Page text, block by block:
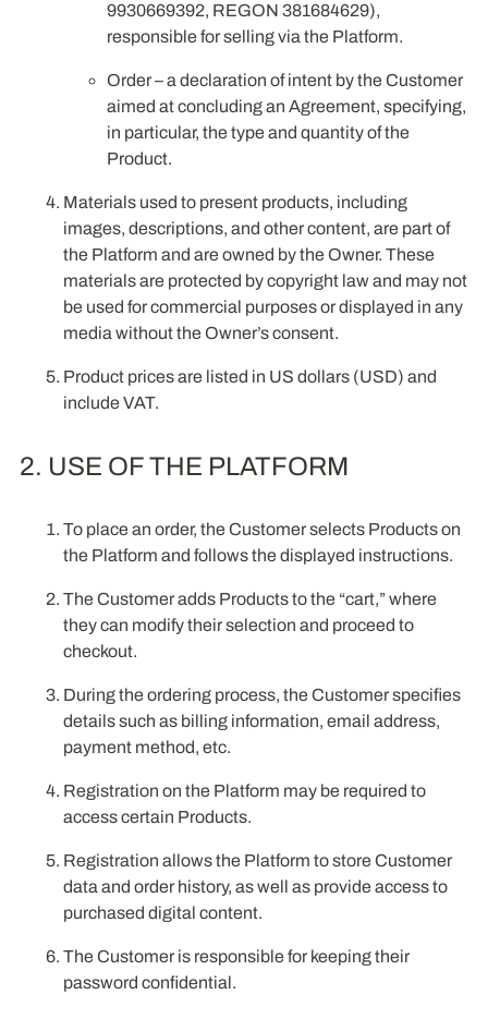
9930669392, REGON 381684629),
responsible for selling via the Platform.
Order– a declaration of intent by the Customer
aimed at concluding an Agreement, specifying,
in particular, the type and quantity of the
Product.
Materials used to present products, including
images, descriptions, and other content, are part of
the Platform and are owned by the Owner. These
materials are protected by copyright law and may not
be used for commercial purposes or displayed in any
media without the Owner’s consent.
Product prices are listed in US dollars (USD) and
include VAT.
2. USE OF THE PLATFORM
To place an order, the Customer selects Products on
the Platform and follows the displayed instructions.
The Customer adds Products to the “cart,” where
they can modify their selection and proceed to
checkout.
During the ordering process, the Customer specifies
details such as billing information, email address,
payment method, etc.
Registration on the Platform may be required to
access certain Products.
Registration allows the Platform to store Customer
data and order history, as well as provide access to
purchased digital content.
The Customer is responsible for keeping their
password confidential.